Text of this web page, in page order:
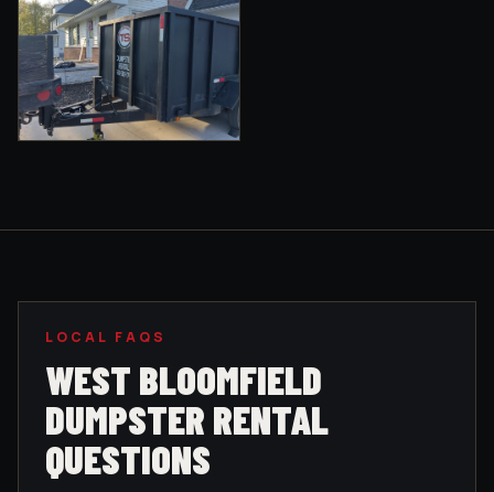
LOCAL FAQS
WEST BLOOMFIELD
DUMPSTER RENTAL
QUESTIONS